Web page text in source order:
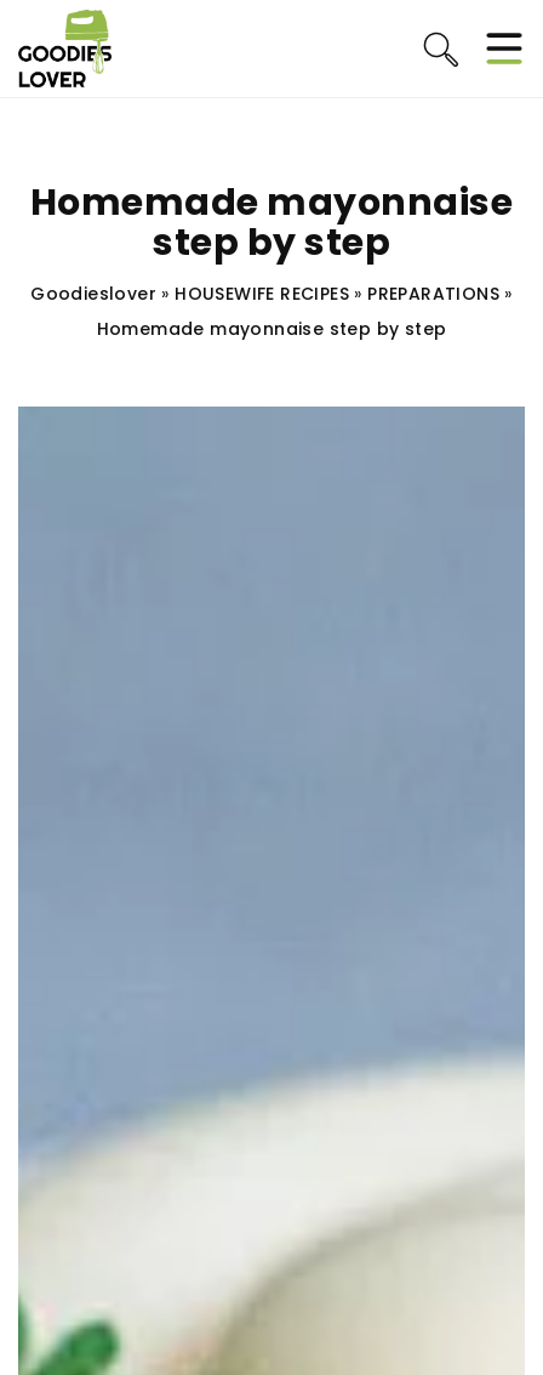
Homemade mayonnaise
step by step
Goodieslover » HOUSEWIFE RECIPES » PREPARATIONS »
Homemade mayonnaise step by step